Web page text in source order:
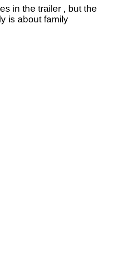
in the trailer , but the
is about family